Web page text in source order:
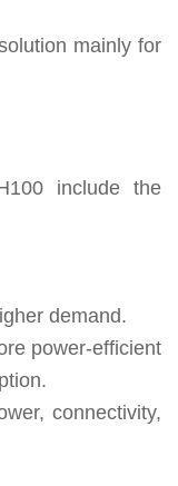
mainly for
include the
demand.
power-efficient
connectivity,